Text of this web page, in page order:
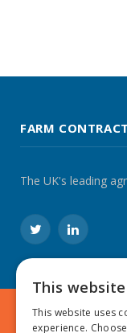
FARM
The UK's leading
TwitterLinkedIn
© 2024 MA
This
This website uses
experience.